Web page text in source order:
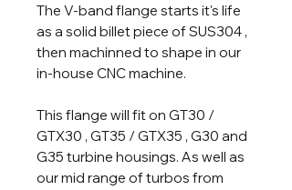
The V-band flange starts it's life
as a solid billet piece of SUS304 ,
then machinned to shape in our
in-house CNC machine.
This flange will fit on GT30 /
GTX30 , GT35 / GTX35 , G30 and
G35 turbine housings. As well as
our mid range of turbos from